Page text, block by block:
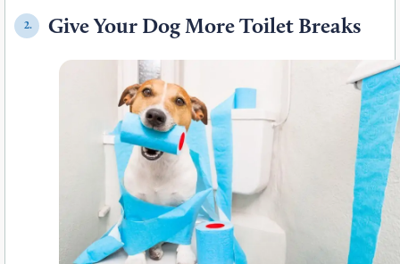
2. Give Your Dog More Toilet Breaks